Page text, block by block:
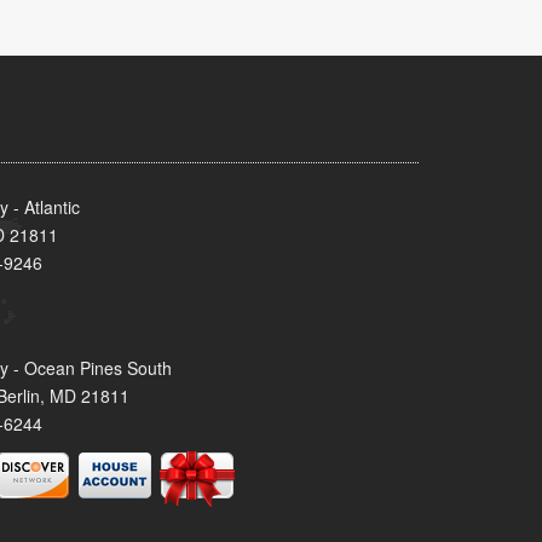
- Atlantic
21811
- Ocean Pines South
MD 21811